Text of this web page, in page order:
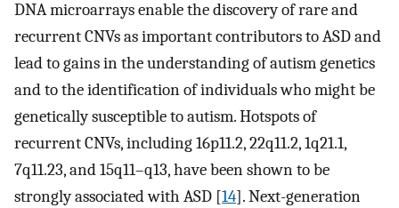
DNA microarrays enable the discovery of rare and
recurrent CNVs as important contributors to ASD and
lead to gains in the understanding of autism genetics
and to the identification of individuals who might be
genetically susceptible to autism. Hotspots of
recurrent CNVs, including 16p11.2, 22q11.2, 1q21.1,
7q11.23, and 15q11–q13, have been shown to be
strongly associated with ASD [14]. Next-generation